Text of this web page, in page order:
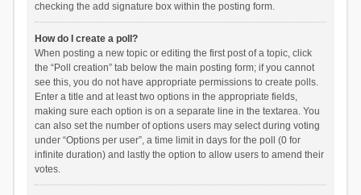
checking the add signature box within the posting form.
How do I create a poll?
When posting a new topic or editing the first post of a topic, click
the “Poll creation” tab below the main posting form; if you cannot
see this, you do not have appropriate permissions to create polls.
Enter a title and at least two options in the appropriate fields,
making sure each option is on a separate line in the textarea. You
can also set the number of options users may select during voting
under “Options per user”, a time limit in days for the poll (0 for
infinite duration) and lastly the option to allow users to amend their
votes.